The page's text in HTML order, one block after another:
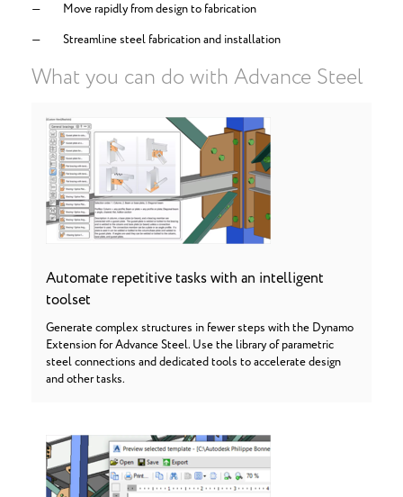
Move rapidly from design to fabrication
Streamline steel fabrication and installation
What you can do with Advance Steel
Automate repetitive tasks with an intelligent
toolset
Generate complex structures in fewer steps with the Dynamo
Extension for Advance Steel. Use the library of parametric
steel connections and dedicated tools to accelerate design
and other tasks.